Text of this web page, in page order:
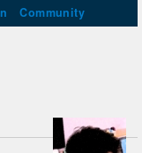
Community